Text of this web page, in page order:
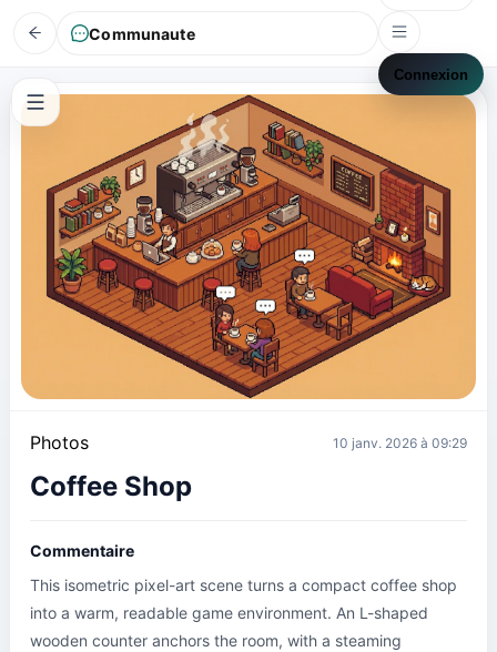
Communaute
Connexion
Photos 10 janv. 2026 à 09:29
Coffee Shop
Commentaire
This isometric pixel-art scene turns a compact coffee shop
into a warm, readable game environment. An L-shaped
wooden counter anchors the room, with a steaming